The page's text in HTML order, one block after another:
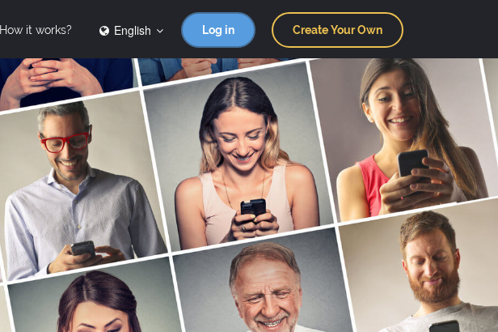
How it works? English Log in Create Your Own